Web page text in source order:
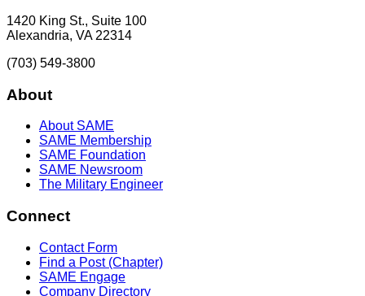
1420 King St., Suite 100
Alexandria, VA 22314
(703) 549-3800
About
About SAME
SAME Membership
SAME Foundation
SAME Newsroom
The Military Engineer
Connect
Contact Form
Find a Post (Chapter)
SAME Engage
Company Directory